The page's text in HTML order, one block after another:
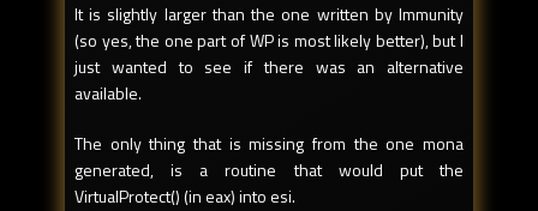
It is slightly larger than the one written by Immunity
(so yes, the one part of WP is most likely better), but I
just wanted to see if there was an alternative
available.
The only thing that is missing from the one mona
generated, is a routine that would put the
VirtualProtect() (in eax) into esi.